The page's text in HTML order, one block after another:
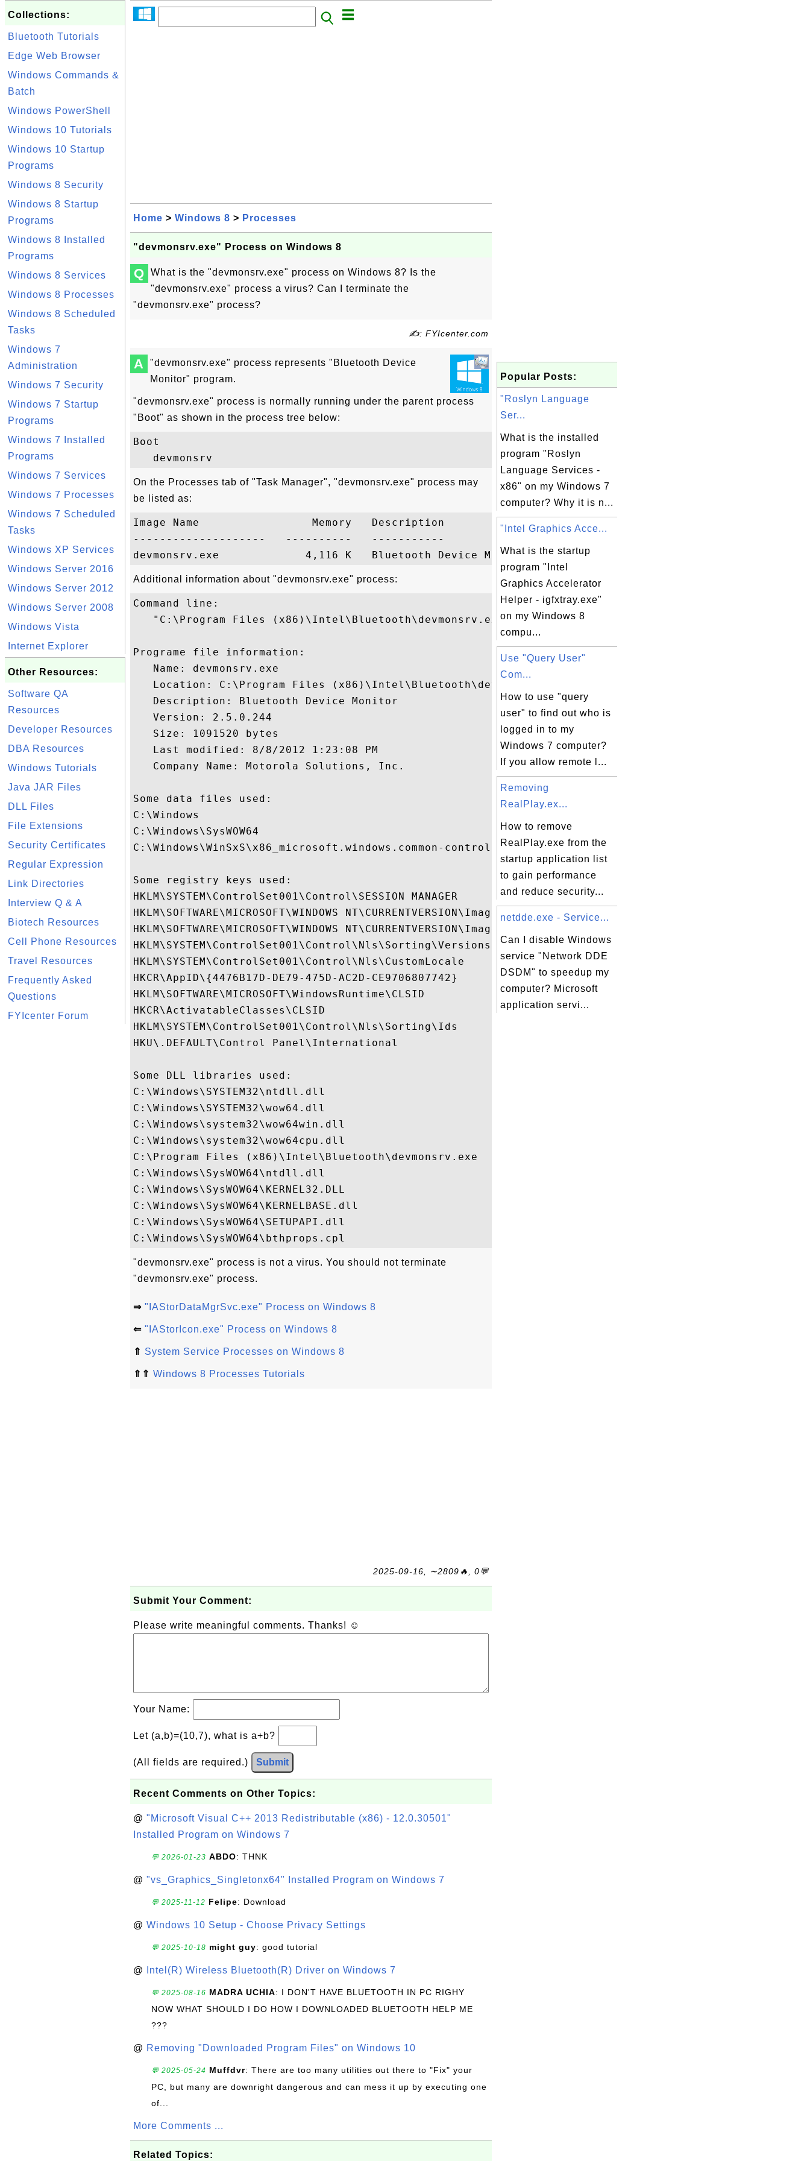
Collections:
Bluetooth Tutorials
Edge Web Browser
Windows Commands &
Batch
Windows PowerShell
Windows 10 Tutorials
Windows 10 Startup
Programs
Windows 8 Security
Windows 8 Startup
Programs
Windows 8 Installed
Programs
Windows 8 Services
Windows 8 Processes
Windows 8 Scheduled
Tasks
Windows 7
Administration
Windows 7 Security
Windows 7 Startup
Programs
Windows 7 Installed
Programs
Windows 7 Services
Windows 7 Processes
Windows 7 Scheduled
Tasks
Windows XP Services
Windows Server 2016
Windows Server 2012
Windows Server 2008
Windows Vista
Internet Explorer
Other Resources:
Software QA
Resources
Developer Resources
DBA Resources
Windows Tutorials
Java JAR Files
DLL Files
File Extensions
Security Certificates
Regular Expression
Link Directories
Interview Q & A
Biotech Resources
Cell Phone Resources
Travel Resources
Frequently Asked
Questions
FYIcenter Forum
Home > Windows 8 > Processes
"devmonsrv.exe" Process on Windows 8
Q
What is the "devmonsrv.exe" process on Windows 8? Is the
"devmonsrv.exe" process a virus? Can I terminate the
"devmonsrv.exe" process?
✍: FYIcenter.com
A
"devmonsrv.exe" process represents "Bluetooth Device
Monitor" program.
"devmonsrv.exe" process is normally running under the parent process
"Boot" as shown in the process tree below:
Boot
On the Processes tab of "Task Manager", "devmonsrv.exe" process may
be listed as:
Image Name                 Memory   Description
--------------------   ----------   -----------
Additional information about "devmonsrv.exe" process:
Command line:
   "C:\Program Files (x86)\Intel\Bluetooth\devmonsrv.exe"
Programe file information:
   Name: devmonsrv.exe
   Location: C:\Program Files (x86)\Intel\Bluetooth\devmonsrv.exe
   Description: Bluetooth Device Monitor
   Version: 2.5.0.244
   Size: 1091520 bytes
   Last modified: 8/8/2012 1:23:08 PM
   Company Name: Motorola Solutions, Inc.
Some data files used:
C:\Windows
C:\Windows\SysWOW64
C:\Windows\WinSxS\x86_microsoft.windows.common-
Some registry keys used:
HKLM\SYSTEM\ControlSet001\Control\SESSION MANAGER
HKLM\SOFTWARE\MICROSOFT\WINDOWS NT\CURRENTVERSION\Image File Execution Options
HKLM\SOFTWARE\MICROSOFT\WINDOWS NT\CURRENTVERSION\Image File Execution Options\DllNXOptions
HKLM\SYSTEM\ControlSet001\Control\Nls\Sorting\Versions
HKLM\SYSTEM\ControlSet001\Control\Nls\CustomLocale
HKCR\AppID\{4476B17D-DE79-475D-AC2D-CE9706807742}
HKLM\SOFTWARE\MICROSOFT\WindowsRuntime\CLSID
HKCR\ActivatableClasses\CLSID
HKLM\SYSTEM\ControlSet001\Control\Nls\Sorting\Ids
HKU\.DEFAULT\Control Panel\International
Some DLL libraries used:
C:\Windows\SYSTEM32\ntdll.dll
C:\Windows\SYSTEM32\wow64.dll
C:\Windows\system32\wow64win.dll
C:\Windows\system32\wow64cpu.dll
C:\Program Files (x86)\Intel\Bluetooth\devmonsrv.exe
C:\Windows\SysWOW64\ntdll.dll
C:\Windows\SysWOW64\KERNEL32.DLL
C:\Windows\SysWOW64\KERNELBASE.dll
C:\Windows\SysWOW64\SETUPAPI.dll
"devmonsrv.exe" process is not a virus. You should not terminate
"devmonsrv.exe" process.
⇒ "IAStorDataMgrSvc.exe" Process on Windows 8
⇐ "IAStorIcon.exe" Process on Windows 8
⇑ System Service Processes on Windows 8
⇑⇑ Windows 8 Processes Tutorials
2025-09-16, ∼2809🔥, 0💬
Submit Your Comment:
Please write meaningful comments. Thanks! ☺
Your Name:
Let (a,b)=(10,7), what is a+b?
(All fields are required.) Submit
Recent Comments on Other Topics:
@ "Microsoft Visual C++ 2013 Redistributable (x86) - 12.0.30501"
Installed Program on Windows 7
💬 2026-01-23 ABDO: THNK
@ "vs_Graphics_Singletonx64" Installed Program on Windows 7
💬 2025-11-12 Felipe: Download
@ Windows 10 Setup - Choose Privacy Settings
💬 2025-10-18 might guy: good tutorial
@ Intel(R) Wireless Bluetooth(R) Driver on Windows 7
💬 2025-08-16 MADRA UCHIA: I DON'T HAVE BLUETOOTH IN PC RIGHY
NOW WHAT SHOULD I DO HOW I DOWNLOADED BLUETOOTH HELP ME
???
@ Removing "Downloaded Program Files" on Windows 10
💬 2025-05-24 Muffdvr: There are too many utilities out there to "Fix" your
PC, but many are downright dangerous and can mess it up by executing one
of...
More Comments ...
Related Topics:
Popular Posts:
"Roslyn Language
Ser...
What is the installed
program "Roslyn
Language Services -
x86" on my Windows 7
computer? Why it is n...
"Intel Graphics Acce...
What is the startup
program "Intel
Graphics Accelerator
Helper - igfxtray.exe"
on my Windows 8
compu...
Use "Query User"
Com...
How to use "query
user" to find out who is
logged in to my
Windows 7 computer?
If you allow remote l...
Removing
RealPlay.ex...
How to remove
RealPlay.exe from the
startup application list
to gain performance
and reduce security...
netdde.exe - Service...
Can I disable Windows
service "Network DDE
DSDM" to speedup my
computer? Microsoft
application servi...